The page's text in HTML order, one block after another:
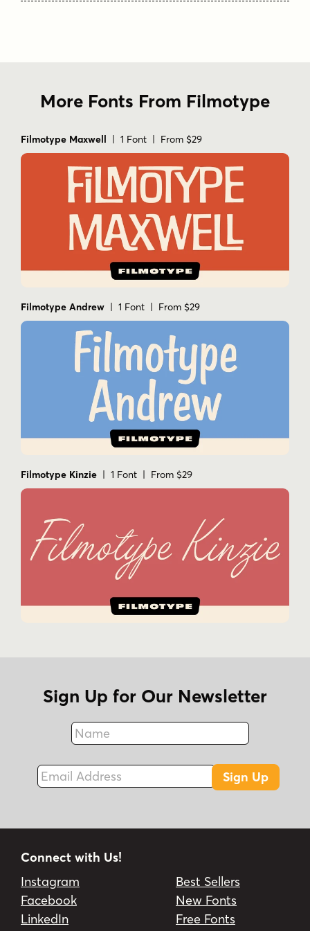
More Fonts From Filmotype
Filmotype Maxwell | 1 Font | From $29
Filmotype Andrew | 1 Font | From $29
Filmotype Kinzie | 1 Font | From $29
Sign Up for Our Newsletter
Name
Fax
Email Address
Sign Up
Connect with Us!
Instagram
Facebook
LinkedIn
Best Sellers
New Fonts
Free Fonts